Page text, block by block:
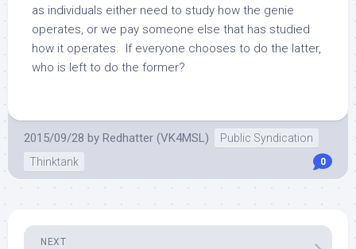
as individuals either need to study how the genie
operates, or we pay someone else that has studied
how it operates. If everyone chooses to do the latter,
who is left to do the former?
2015/09/28 by Redhatter (VK4MSL)
Public Syndication
Thinktank
0
NEXT